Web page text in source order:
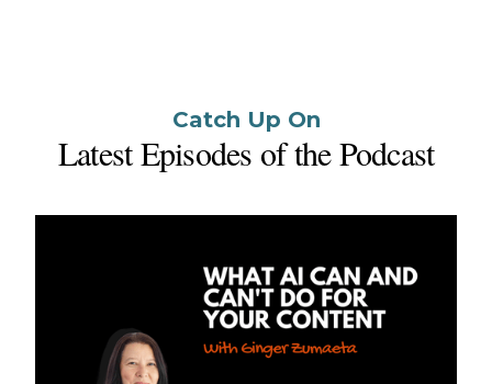
Catch Up On
Latest Episodes of the Podcast